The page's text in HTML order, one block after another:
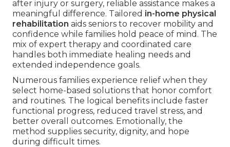
after injury or surgery, reliable assistance makes a
meaningful difference. Tailored in-home physical
rehabilitation aids seniors to recover mobility and
confidence while families hold peace of mind. The
mix of expert therapy and coordinated care
handles both immediate healing needs and
extended independence goals.
Numerous families experience relief when they
select home-based solutions that honor comfort
and routines. The logical benefits include faster
functional progress, reduced travel stress, and
better overall outcomes. Emotionally, the
method supplies security, dignity, and hope
during difficult times.